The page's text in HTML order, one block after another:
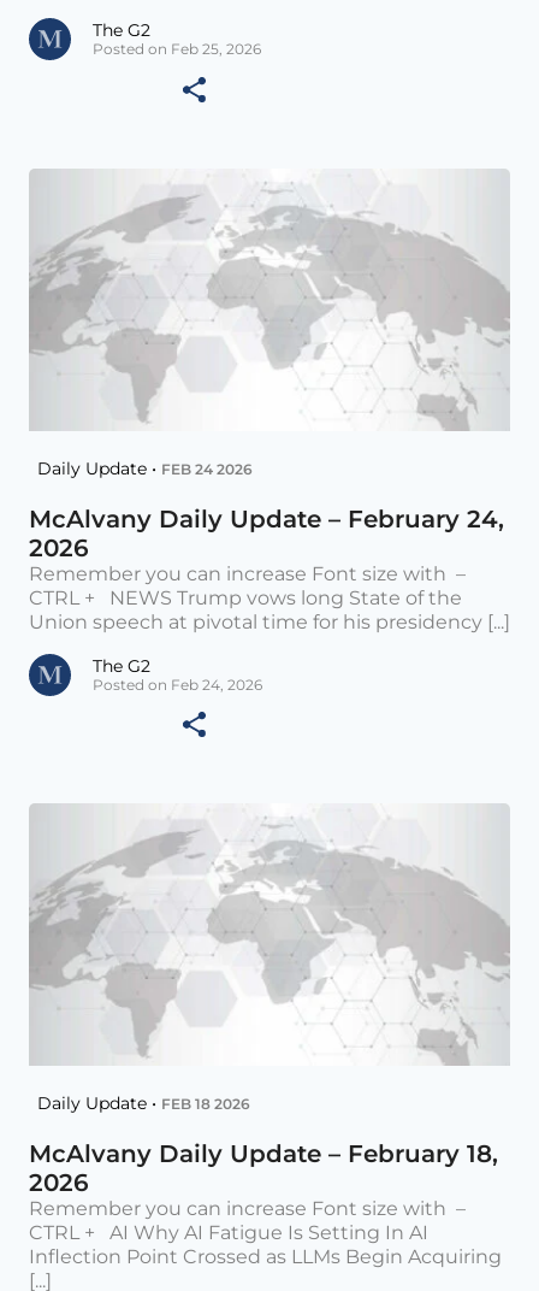
The G2
Posted on Feb 25, 2026
Daily Update • FEB 24 2026
McAlvany Daily Update – February 24,
2026
Remember you can increase Font size with –
CTRL + NEWS Trump vows long State of the
Union speech at pivotal time for his presidency [...]
The G2
Posted on Feb 24, 2026
Daily Update • FEB 18 2026
McAlvany Daily Update – February 18,
2026
Remember you can increase Font size with –
CTRL + AI Why AI Fatigue Is Setting In AI
Inflection Point Crossed as LLMs Begin Acquiring
[...]